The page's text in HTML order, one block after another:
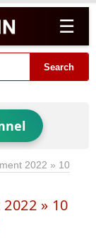
☰
Search
2022 » 10
» 10